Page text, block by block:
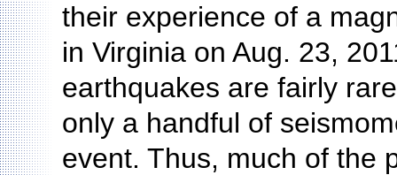
their experience of a
in Virginia on Aug. 23,
earthquakes are fairly
only a handful of
event. Thus, much of the